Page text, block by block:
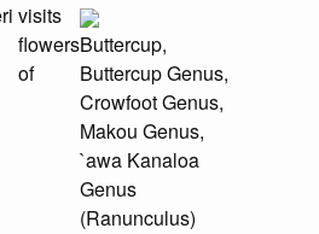
visits
flowers
of
Buttercup,
Buttercup Genus,
Crowfoot Genus,
Makou Genus,
`awa Kanaloa
Genus
(Ranunculus)